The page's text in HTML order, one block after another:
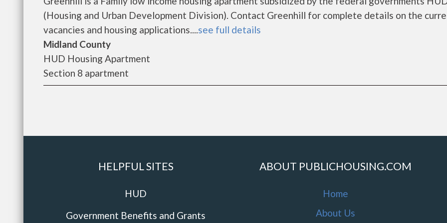
(Housing and Urban Development Division). Contact Greenhill for complete details on the
vacancies and housing applications....see full details
Midland County
HUD Housing Apartment
Section 8 apartment
HELPFUL SITES
HUD
Government Benefits and Grants
ABOUT PUBLICHOUSING.COM
Home
About Us